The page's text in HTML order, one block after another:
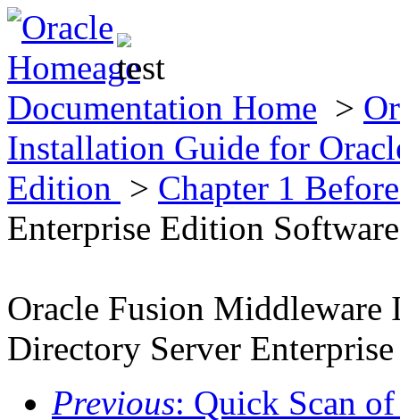
Documentation Home >
Installation Guide for
Edition > Chapter 1
Enterprise Edition
Oracle Fusion
Directory Server
Previous: Quick Scan